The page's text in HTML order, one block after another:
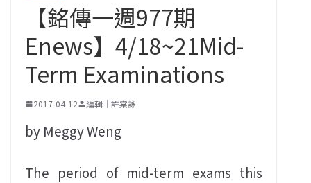
【銘傳一週977期
Enews】4/18~21Mid-
Term Examinations
2017-04-12 編輯｜許棠詠
by Meggy Weng
The period of mid-term exams this